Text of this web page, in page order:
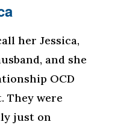
her Jessica,
and she
OCD
They were
just on